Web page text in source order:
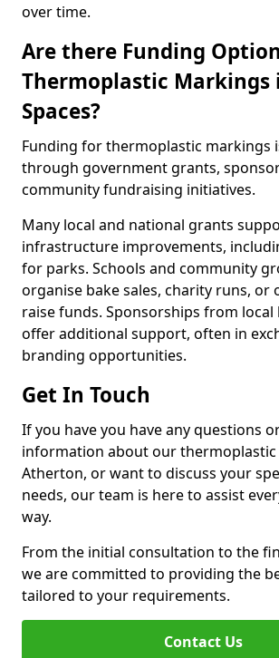
over time.
Are there Funding
Thermoplastic Markings
Spaces?
Funding for thermoplastic markings
through government grants,
community fundraising initiatives.
Many local and national grants
infrastructure improvements,
for parks. Schools and community
organise bake sales, charity runs, or
raise funds. Sponsorships from local
offer additional support, often in
branding opportunities.
Get In Touch
If you have you have any questions
information about our
Atherton, or want to discuss your
needs, our team is here to assist
way.
From the initial consultation to the
we are committed to providing the
tailored to your requirements.
Contact Us